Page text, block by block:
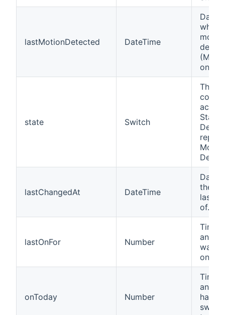
lastMotionDetected DateTime
Date
when
only)
state Switch
This
State
lastChangedAt DateTime
Date
the
last
of.
lastOnFor Number
Time
an
was
on for.
onToday Number
Time
an
has